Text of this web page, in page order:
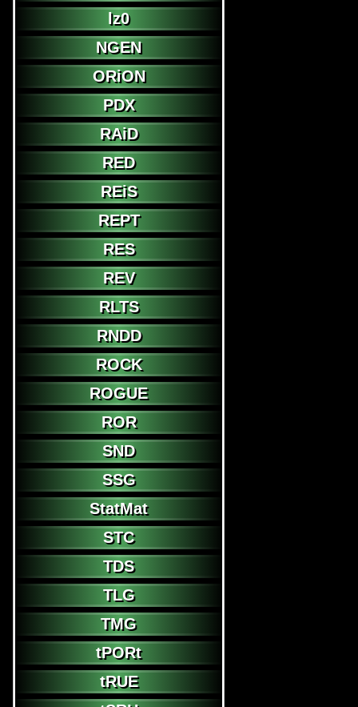
lz0
NGEN
ORiON
PDX
RAiD
RED
REiS
REPT
RES
REV
RLTS
RNDD
ROCK
ROGUE
ROR
SND
SSG
StatMat
STC
TDS
TLG
TMG
tPORt
tRUE